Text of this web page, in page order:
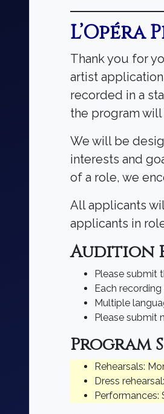
Thank you for
artist
recorded in a
the program
We will be
interests and
of a role, we
All applicants
applicants in
Audition
Please submit
Each
Multiple
Please submit
Program
Rehearsals:
Dress
Performances: